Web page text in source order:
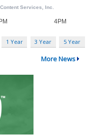
1 Year 3 Year 5 Year
More News